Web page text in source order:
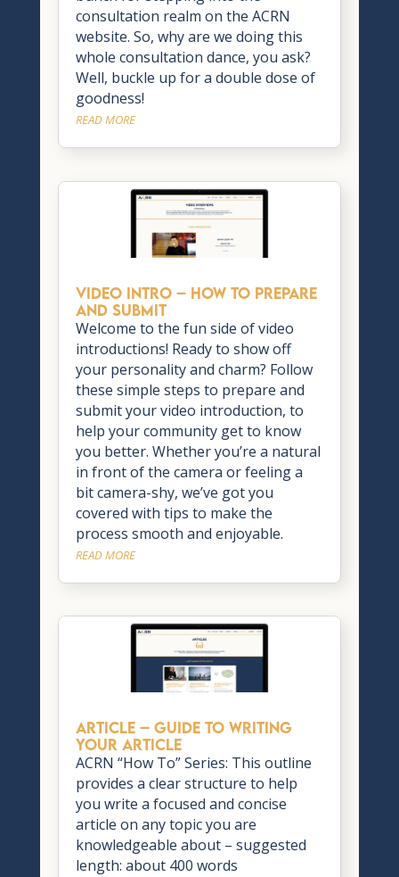
consultation realm on the ACRN
website. So, why are we doing this
whole consultation dance, you ask?
Well, buckle up for a double dose of
goodness!
READ MORE
VIDEO INTRO – How to Prepare
and Submit
Welcome to the fun side of video
introductions! Ready to show off
your personality and charm? Follow
these simple steps to prepare and
submit your video introduction, to
help your community get to know
you better. Whether you’re a natural
in front of the camera or feeling a
bit camera-shy, we’ve got you
covered with tips to make the
process smooth and enjoyable.
READ MORE
ARTICLE – Guide to Writing
Your Article
ACRN “How To” Series: This outline
provides a clear structure to help
you write a focused and concise
article on any topic you are
knowledgeable about – suggested
length: about 400 words